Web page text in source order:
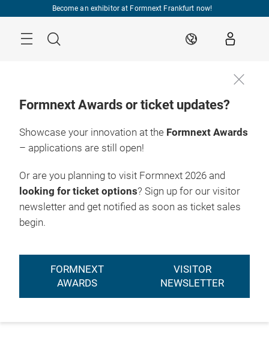
Become an exhibitor at Formnext Frankfurt now!
Search EN
Formnext Awards or ticket updates?
Showcase your innovation at the Formnext Awards
– applications are still open!
Or are you planning to visit Formnext 2026 and
looking for ticket options? Sign up for our visitor
newsletter and get notified as soon as ticket sales
begin.
FORMNEXT
AWARDS
VISITOR
NEWSLETTER